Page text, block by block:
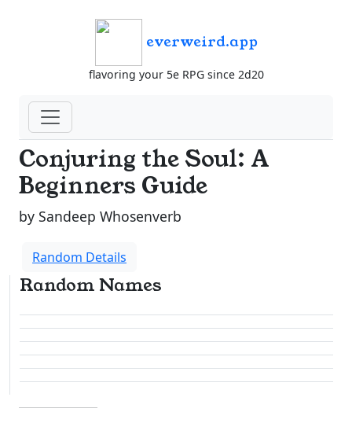
everweird.app
flavoring your 5e RPG since 2d20
Conjuring the Soul: A
Beginners Guide
by Sandeep Whosenverb
Random Details
Random Names